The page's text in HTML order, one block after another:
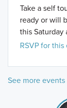
Take a self
ready or will
this Saturday
RSVP for
See more